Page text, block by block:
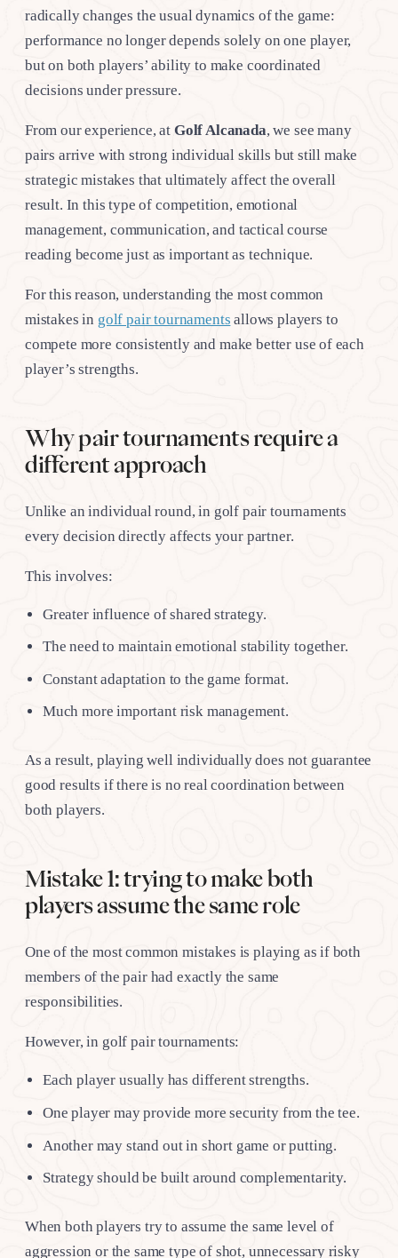
radically changes the usual dynamics of the game:
performance no longer depends solely on one player,
but on both players’ ability to make coordinated
decisions under pressure.
From our experience, at Golf Alcanada, we see many
pairs arrive with strong individual skills but still make
strategic mistakes that ultimately affect the overall
result. In this type of competition, emotional
management, communication, and tactical course
reading become just as important as technique.
For this reason, understanding the most common
mistakes in golf pair tournaments allows players to
compete more consistently and make better use of each
player’s strengths.
Why pair tournaments require a
different approach
Unlike an individual round, in golf pair tournaments
every decision directly affects your partner.
This involves:
Greater influence of shared strategy.
The need to maintain emotional stability together.
Constant adaptation to the game format.
Much more important risk management.
As a result, playing well individually does not guarantee
good results if there is no real coordination between
both players.
Mistake 1: trying to make both
players assume the same role
One of the most common mistakes is playing as if both
members of the pair had exactly the same
responsibilities.
However, in golf pair tournaments:
Each player usually has different strengths.
One player may provide more security from the tee.
Another may stand out in short game or putting.
Strategy should be built around complementarity.
When both players try to assume the same level of
aggression or the same type of shot, unnecessary risky